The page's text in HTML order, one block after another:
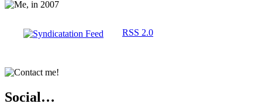
RSS 2.0
Social…